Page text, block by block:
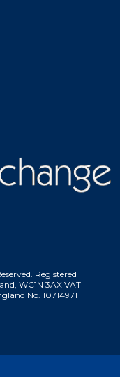
Registered
WC1N 3AX VAT
No. 10714971